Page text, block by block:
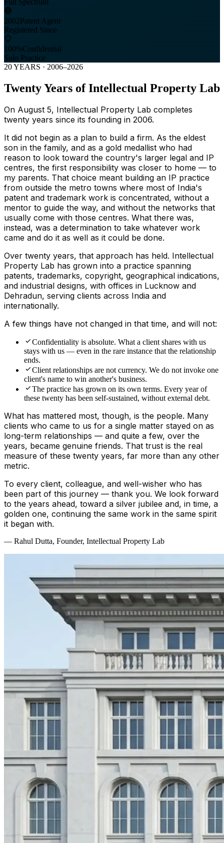
2002Patent Agent
Registered Since
100%Confidential
Solo Practice
20 YEARS · 2006–2026
Twenty Years of Intellectual Property Lab
On August 5, Intellectual Property Lab completes
twenty years since its founding in 2006.
It did not begin as a plan to build a firm. As the eldest
son in the family, and as a gold medallist who had
reason to look toward the country's larger legal and IP
centres, the first responsibility was closer to home — to
my parents. That choice meant building an IP practice
from outside the metro towns where most of India's
patent and trademark work is concentrated, without a
mentor to guide the way, and without the networks that
usually come with those centres. What there was,
instead, was a determination to take whatever work
came and do it as well as it could be done.
Over twenty years, that approach has held. Intellectual
Property Lab has grown into a practice spanning
patents, trademarks, copyright, geographical indications,
and industrial designs, with offices in Lucknow and
Dehradun, serving clients across India and
internationally.
A few things have not changed in that time, and will not:
Confidentiality is absolute. What a client shares with us
stays with us — even in the rare instance that the relationship
ends.
Client relationships are not currency. We do not invoke one
client's name to win another's business.
The practice has grown on its own terms. Every year of
these twenty has been self-sustained, without external debt.
What has mattered most, though, is the people. Many
clients who came to us for a single matter stayed on as
long-term relationships — and quite a few, over the
years, became genuine friends. That trust is the real
measure of these twenty years, far more than any other
metric.
To every client, colleague, and well-wisher who has
been part of this journey — thank you. We look forward
to the years ahead, toward a silver jubilee and, in time, a
golden one, continuing the same work in the same spirit
it began with.
— Rahul Dutta, Founder, Intellectual Property Lab